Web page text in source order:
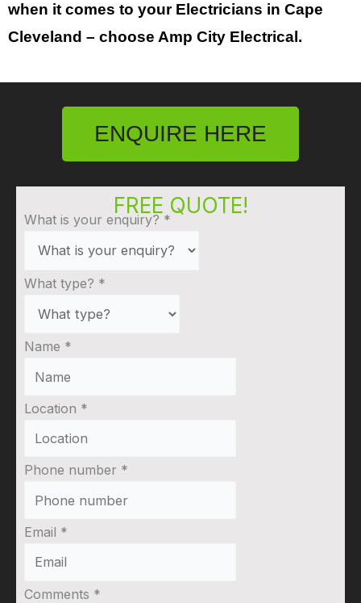
when it comes to your Electricians in Cape
Cleveland – choose Amp City Electrical.
ENQUIRE HERE
FREE QUOTE!
What is your enquiry? *
What type? *
Name *
Location *
Phone number *
Email *
Comments *